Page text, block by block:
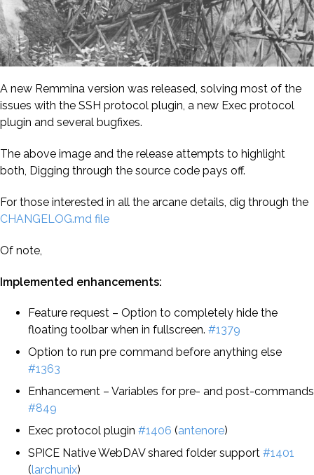
A new Remmina version was released, solving most of the
issues with the SSH protocol plugin, a new Exec protocol
plugin and several bugfixes.
The above image and the release attempts to highlight
both, Digging through the source code pays off.
For those interested in all the arcane details, dig through the
CHANGELOG.md file
Of note,
Implemented enhancements:
Feature request – Option to completely hide the
floating toolbar when in fullscreen. #1379
Option to run pre command before anything else
#1363
Enhancement – Variables for pre- and post-commands
#849
Exec protocol plugin #1406 (antenore)
SPICE Native WebDAV shared folder support #1401
(larchunix)